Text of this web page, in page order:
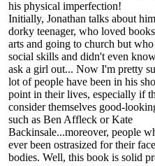
his physical imperfection!
Initially, Jonathan talks about
dorky teenager, who loved
arts and going to church but
social skills and didn't even
ask a girl out... Now I'm pretty
lot of people have been in his
point in their lives, especially if
consider themselves good-
such as Ben Affleck or Kate
Backinsale...moreover, people
ever been ostrasized for their
bodies. Well, this book is solid